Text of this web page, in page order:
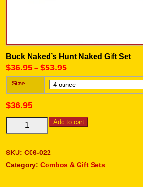
Buck Naked’s Hunt Naked Gift Set
$36.95 – $53.95
Size
$36.95
Add to cart
SKU: C06-022
Category: Combos & Gift Sets